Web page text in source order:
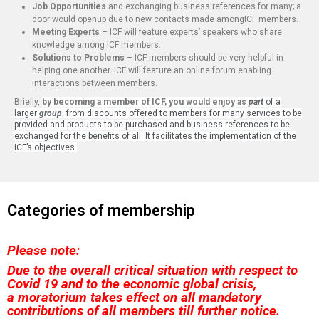
Job Opportunities and exchanging business references for many; a
door would openup due to new contacts made amongICF members.
Meeting Experts – ICF will feature experts’ speakers who share
knowledge among ICF members.
Solutions to Problems – ICF members should be very helpful in
helping one another. ICF will feature an online forum enabling
interactions between members.
Briefly, by becoming a member of ICF, you would enjoy as part of a
larger group , from discounts offered to members for many services to be
provided and products to be purchased and business references to be
exchanged for the benefits of all. It facilitates the implementation of the
ICF’s objectives
Categories of membership
Please note:
Due to the overall critical situation with respect to
Covid 19 and to the economic global crisis,
a moratorium takes effect on all mandatory
contributions of all members till further notice.